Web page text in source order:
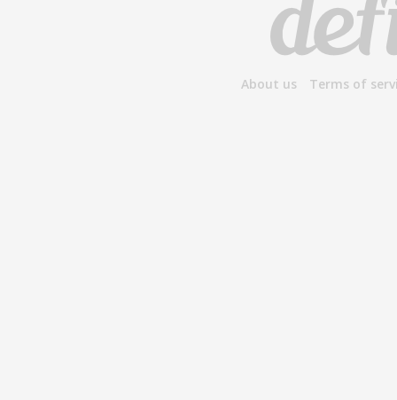
About us Terms of